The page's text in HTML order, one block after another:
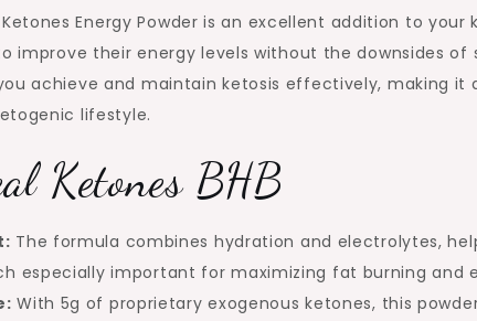
Ketones Energy Powder is an excellent addition to
improve their energy levels without the downsides of
achieve and maintain ketosis effectively, making it
lifestyle.
Ketones BHB
The formula combines hydration and electrolytes,
especially important for maximizing fat burning and
With 5g of proprietary exogenous ketones, this